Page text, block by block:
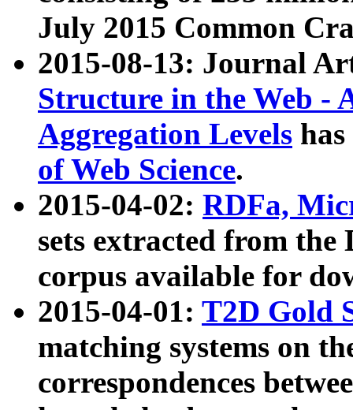
July 2015 Common
2015-08-13: Journal
Structure in the Web -
Aggregation Levels
of Web Science.
2015-04-02: RDFa,
sets extracted from the
corpus available for
2015-04-01: T2D Gold
matching systems on
correspondences